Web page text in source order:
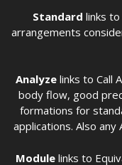
Standard links
arrangements
Analyze links to Call
body flow, good
formations for
applications. Also any
Module links to